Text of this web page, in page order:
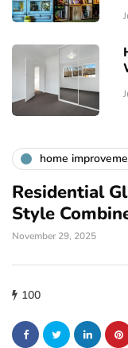
home
Residential
Style
November 29, 2025
100